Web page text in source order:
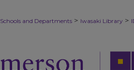
Schools and Departments > Iwasaki Library >